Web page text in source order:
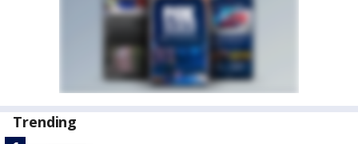
Trending